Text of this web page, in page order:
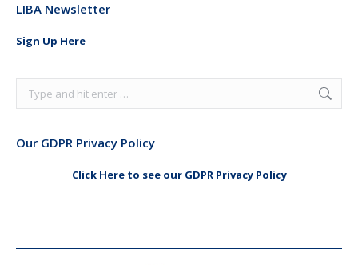
opens
window
opens
window
LIBA Newsletter
Sign Up Here
Search:
Our GDPR Privacy Policy
Click Here to see our GDPR Privacy Policy